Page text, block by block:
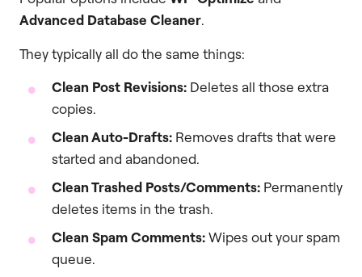
Advanced Database Cleaner.
They typically all do the same things:
Clean Post Revisions: Deletes all those extra
copies.
Clean Auto-Drafts: Removes drafts that were
started and abandoned.
Clean Trashed Posts/Comments: Permanently
deletes items in the trash.
Clean Spam Comments:Wipes out your spam
queue.